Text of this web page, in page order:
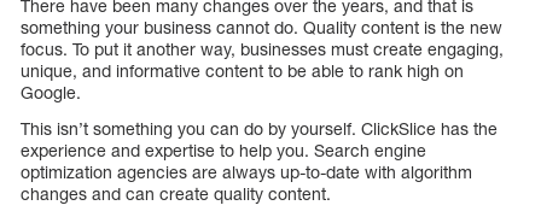
There have been many changes over the years, and that is
something your business cannot do. Quality content is the new
focus. To put it another way, businesses must create engaging,
unique, and informative content to be able to rank high on
Google.
This isn’t something you can do by yourself. ClickSlice has the
experience and expertise to help you. Search engine
optimization agencies are always up-to-date with algorithm
changes and can create quality content.